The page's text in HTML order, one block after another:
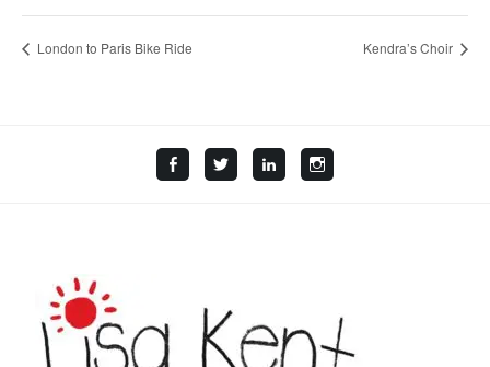
London to Paris Bike Ride Kendra’s Choir
FacebookTwitterLinkedIn